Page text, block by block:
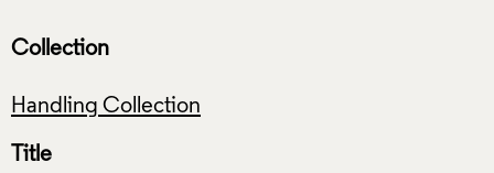
Collection
Handling Collection
Title